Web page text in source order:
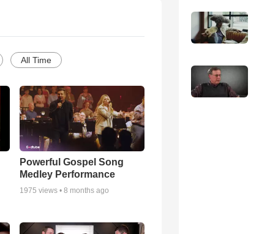
All Time
Powerful Gospel Song
Medley Performance
1975 views •8 months ago